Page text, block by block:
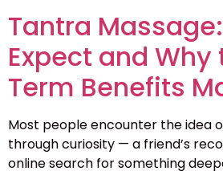
Tantra
Expect and Why
Term Benefits
Most people encounter the idea
through curiosity — a friend’s
online search for something